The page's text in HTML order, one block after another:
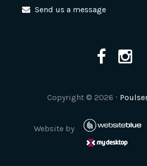
Send us a message
Copyright © 2026 ⋅
Website by